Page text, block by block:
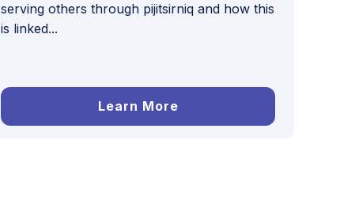
serving others through pijitsirniq and how this
is linked...
Learn More